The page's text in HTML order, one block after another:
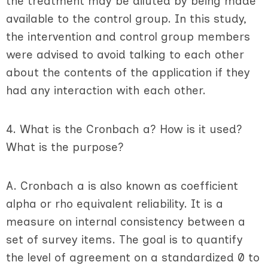
available to the control group. In this study,
the intervention and control group members
were advised to avoid talking to each other
about the contents of the application if they
had any interaction with each other.
4. What is the Cronbach a? How is it used?
What is the purpose?
A. Cronbach a is also known as coefficient
alpha or rho equivalent reliability. It is a
measure on internal consistency between a
set of survey items. The goal is to quantify
the level of agreement on a standardized 0 to